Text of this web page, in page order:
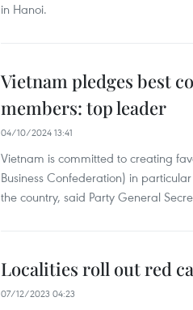
in Hanoi.
Vietnam pledges best
members: top leader
04/10/2024 13:41
Vietnam is committed to creating
Business Confederation) in
the country, said Party General
Localities roll out red
07/12/2023 04:23